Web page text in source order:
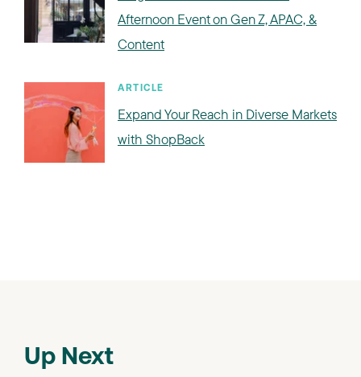
Afternoon Event on Gen Z, APAC, &
Content
ARTICLE
Expand Your Reach in Diverse Markets
with ShopBack
Up Next